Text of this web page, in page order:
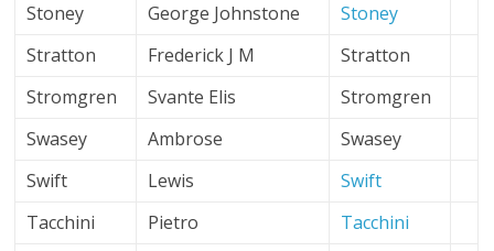
Stoney
George Johnstone
Stoney
Stratton
Frederick J M
Stratton
Stromgren
Svante Elis
Stromgren
Swasey
Ambrose
Swasey
Swift
Lewis
Swift
Tacchini
Pietro
Tacchini